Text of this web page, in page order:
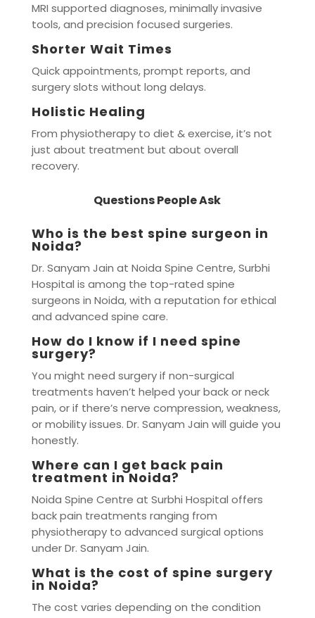
MRI supported diagnoses, minimally invasive
tools, and precision focused surgeries.
Shorter Wait Times
Quick appointments, prompt reports, and
surgery slots without long delays.
Holistic Healing
From physiotherapy to diet & exercise, it’s not
just about treatment but about overall
recovery.
Questions People Ask
Who is the best spine surgeon in
Noida?
Dr. Sanyam Jain at Noida Spine Centre, Surbhi
Hospital is among the top-rated spine
surgeons in Noida, with a reputation for ethical
and advanced spine care.
How do I know if I need spine
surgery?
You might need surgery if non-surgical
treatments haven’t helped your back or neck
pain, or if there’s nerve compression, weakness,
or mobility issues. Dr. Sanyam Jain will guide you
honestly.
Where can I get back pain
treatment in Noida?
Noida Spine Centre at Surbhi Hospital offers
back pain treatments ranging from
physiotherapy to advanced surgical options
under Dr. Sanyam Jain.
What is the cost of spine surgery
in Noida?
The cost varies depending on the condition